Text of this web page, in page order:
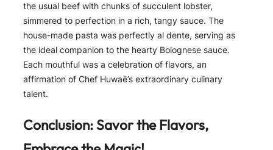
the usual beef with chunks of succulent lobster,
simmered to perfection in a rich, tangy sauce. The
house-made pasta was perfectly al dente, serving as
the ideal companion to the hearty Bolognese sauce.
Each mouthful was a celebration of flavors, an
affirmation of Chef Huwaë’s extraordinary culinary
talent.
Conclusion: Savor the Flavors,